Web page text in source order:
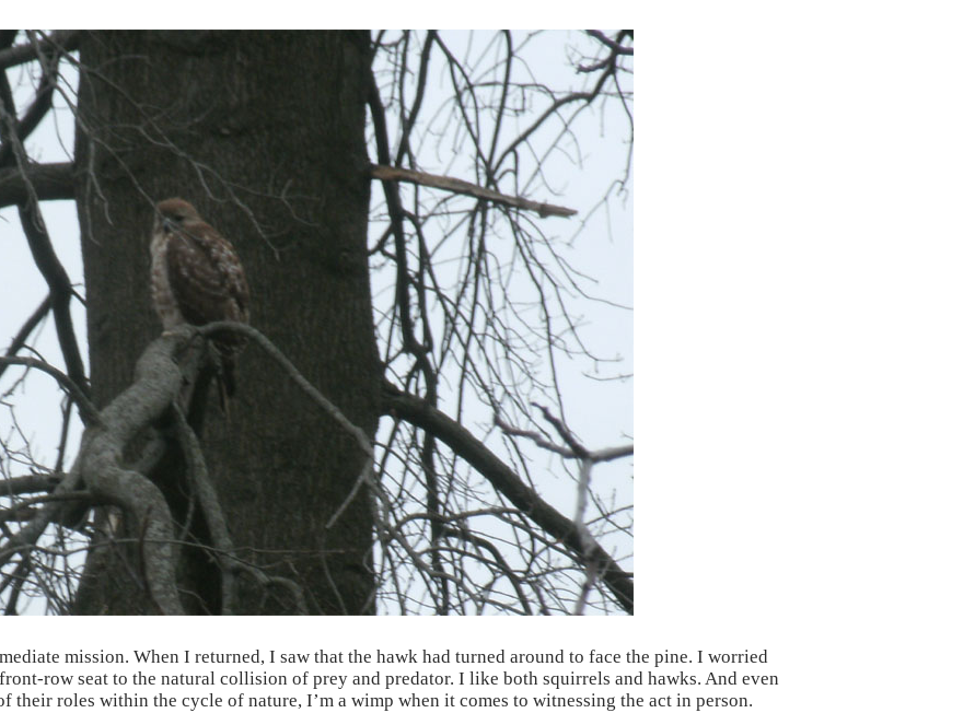
mission. When I returned, I saw that the hawk had turned around to face the pine. I worried
row seat to the natural collision of prey and predator. I like both squirrels and hawks. And even
their roles within the cycle of nature, I’m a wimp when it comes to witnessing the act in person.